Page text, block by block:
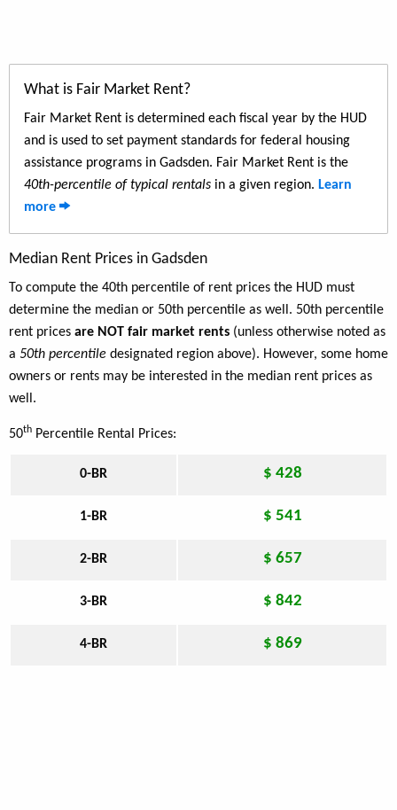
What is Fair Market Rent?
Fair Market Rent is determined each fiscal year by the HUD
and is used to set payment standards for federal housing
assistance programs in Gadsden. Fair Market Rent is the
40th-percentile of typical rentals in a given region. Learn
more
Median Rent Prices in Gadsden
To compute the 40th percentile of rent prices the HUD must
determine the median or 50th percentile as well. 50th percentile
rent prices are NOT fair market rents (unless otherwise noted as
a 50th percentile designated region above). However, some home
owners or rents may be interested in the median rent prices as
well.
50th Percentile Rental Prices:
0-BR $ 428
1-BR $ 541
2-BR $ 657
3-BR $ 842
4-BR $ 869